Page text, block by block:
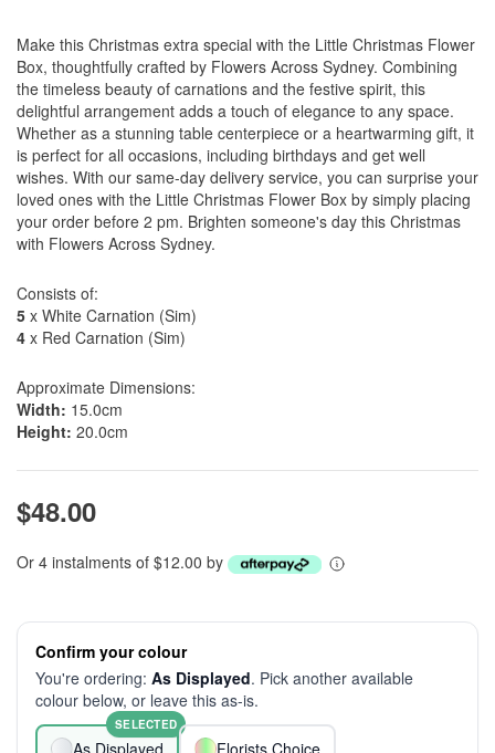
Make this Christmas extra special with the Little Christmas Flower
Box, thoughtfully crafted by Flowers Across Sydney. Combining
the timeless beauty of carnations and the festive spirit, this
delightful arrangement adds a touch of elegance to any space.
Whether as a stunning table centerpiece or a heartwarming gift, it
is perfect for all occasions, including birthdays and get well
wishes. With our same-day delivery service, you can surprise your
loved ones with the Little Christmas Flower Box by simply placing
your order before 2 pm. Brighten someone's day this Christmas
with Flowers Across Sydney.
Consists of:
5 x White Carnation (Sim)
4 x Red Carnation (Sim)
Approximate Dimensions:
Width: 15.0cm
Height: 20.0cm
$48.00
Or 4 instalments of $12.00 by
Confirm your colour
You're ordering: As Displayed. Pick another available
colour below, or leave this as-is.
As Displayed
SELECTED
Florists Choice